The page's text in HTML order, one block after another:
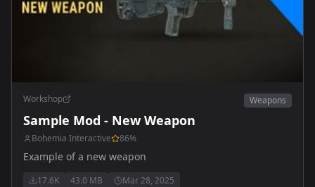
Workshop Weapons
Sample Mod - New Weapon
Bohemia Interactive 86%
Example of a new weapon
17.6K 43.0 MB Mar 28, 2025